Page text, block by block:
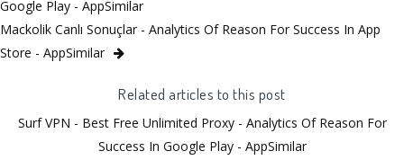
Google Play - AppSimilar
Mackolik Canlı Sonuçlar - Analytics Of Reason For Success In App
Store - AppSimilar
Related articles to this post
Surf VPN - Best Free Unlimited Proxy - Analytics Of Reason For
Success In Google Play - AppSimilar